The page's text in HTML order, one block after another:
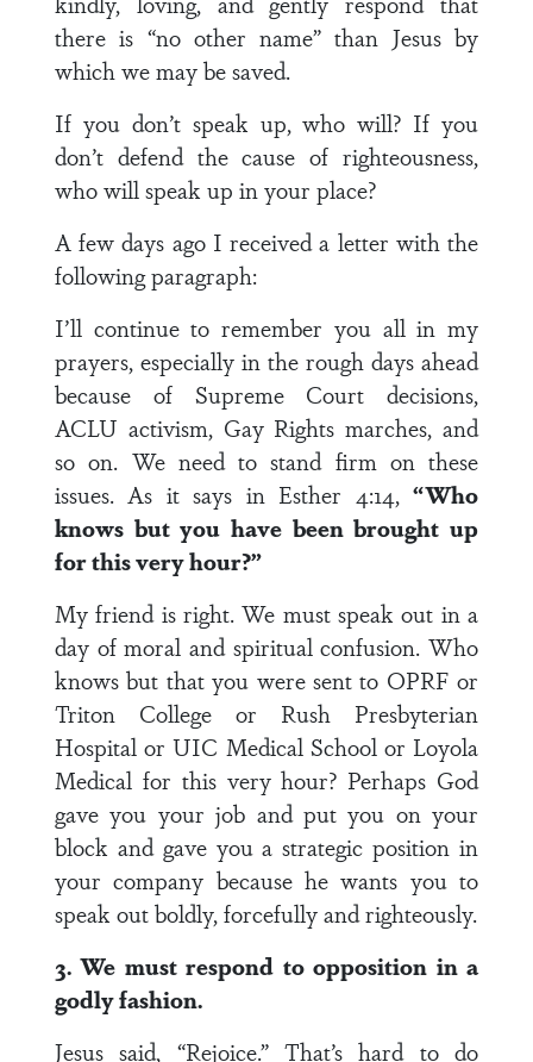
there is “no other name” than Jesus by
which we may be saved.
If you don’t speak up, who will? If you
don’t defend the cause of righteousness,
who will speak up in your place?
A few days ago I received a letter with the
following paragraph:
I’ll continue to remember you all in my
prayers, especially in the rough days ahead
because of Supreme Court decisions,
ACLU activism, Gay Rights marches, and
so on. We need to stand firm on these
issues. As it says in Esther 4:14, “Who
knows but you have been brought up
for this very hour?”
My friend is right. We must speak out in a
day of moral and spiritual confusion. Who
knows but that you were sent to OPRF or
Triton College or Rush Presbyterian
Hospital or UIC Medical School or Loyola
Medical for this very hour? Perhaps God
gave you your job and put you on your
block and gave you a strategic position in
your company because he wants you to
speak out boldly, forcefully and righteously.
3. We must respond to opposition in a
godly fashion.
Jesus said, “Rejoice.” That’s hard to do